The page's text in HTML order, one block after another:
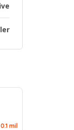
0.1 mil